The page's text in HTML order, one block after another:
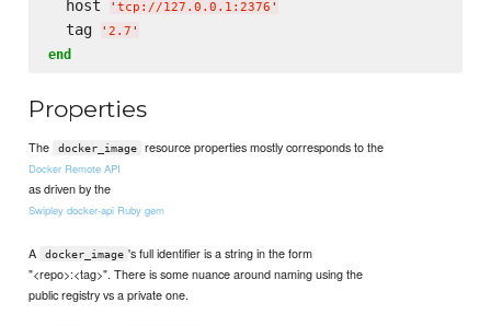
  host
' tcp://127.0.0.1:2376 '
  tag
' 2.7 '
end
Properties
The docker_image resource properties mostly corresponds to the
Docker Remote API
as driven by the
Swipley docker-api Ruby gem
A docker_image 's full identifier is a string in the form
"<repo>:<tag>". There is some nuance around naming using the
public registry vs a private one.